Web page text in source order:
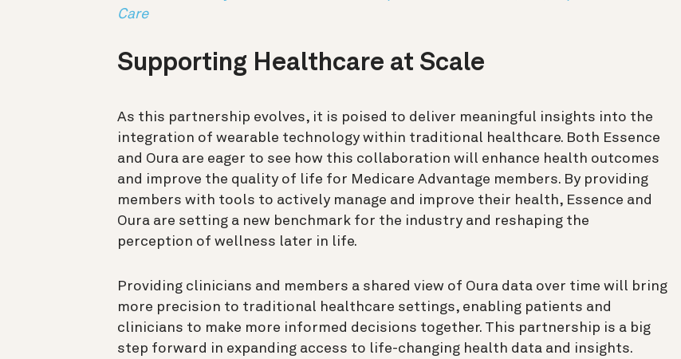
Care
Supporting Healthcare at Scale
As this partnership evolves, it is poised to deliver meaningful insights into the
integration of wearable technology within traditional healthcare. Both Essence
and Oura are eager to see how this collaboration will enhance health outcomes
and improve the quality of life for Medicare Advantage members. By providing
members with tools to actively manage and improve their health, Essence and
Oura are setting a new benchmark for the industry and reshaping the
perception of wellness later in life.
Providing clinicians and members a shared view of Oura data over time will bring
more precision to traditional healthcare settings, enabling patients and
clinicians to make more informed decisions together. This partnership is a big
step forward in expanding access to life-changing health data and insights.